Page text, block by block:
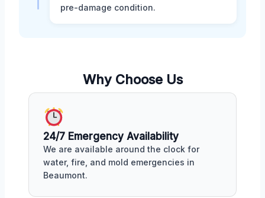
pre-damage condition.
Why Choose Us
24/7 Emergency Availability
We are available around the clock for
water, fire, and mold emergencies in
Beaumont.